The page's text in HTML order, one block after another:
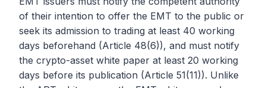
of their intention to offer the EMT to the public or
seek its admission to trading at least 40 working
days beforehand (Article 48(6)), and must notify
the crypto-asset white paper at least 20 working
days before its publication (Article 51(11)). Unlike